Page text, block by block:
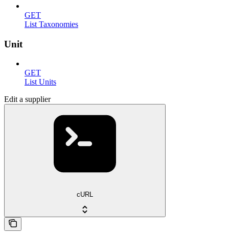
GET
List Taxonomies
Unit
GET
List Units
Edit a supplier
cURL